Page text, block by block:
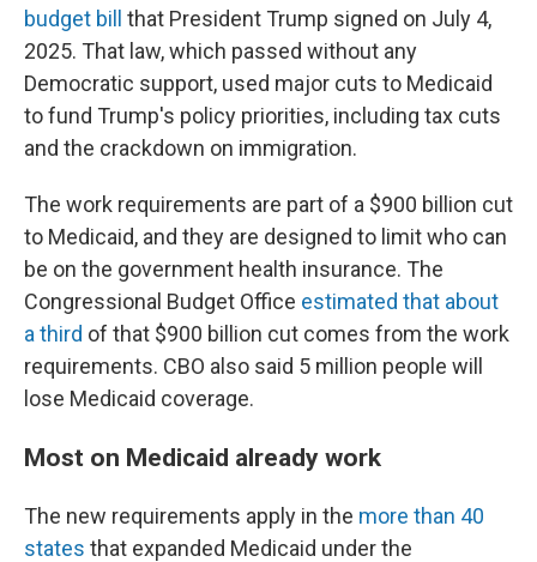
budget bill
that President Trump signed on July 4,
2025. That law, which passed without any
Democratic support, used major cuts to Medicaid
to fund Trump's policy priorities, including tax cuts
and the crackdown on immigration.
The work requirements are part of a $900 billion cut
to Medicaid, and they are designed to limit who can
be on the government health insurance. The
Congressional Budget Office estimated that about
a third of that $900 billion cut comes from the work
requirements. CBO also said 5 million people will
lose Medicaid coverage.
Most on Medicaid already work
The new requirements apply in the more than 40
states that expanded Medicaid under the